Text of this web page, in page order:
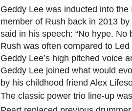
Geddy Lee was inducted into the
member of Rush back in 2013
said in his speech: “No hype. No
Rush was often compared to
Geddy Lee’s high pitched voice
Geddy Lee joined what would
by his childhood friend Alex
The classic power trio line-up